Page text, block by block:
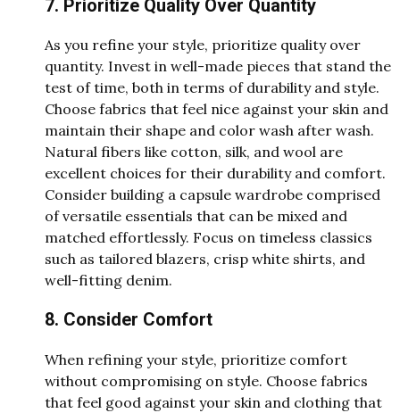
7. Prioritize Quality Over Quantity
As you refine your style, prioritize quality over
quantity. Invest in well-made pieces that stand the
test of time, both in terms of durability and style.
Choose fabrics that feel nice against your skin and
maintain their shape and color wash after wash.
Natural fibers like cotton, silk, and wool are
excellent choices for their durability and comfort.
Consider building a capsule wardrobe comprised
of versatile essentials that can be mixed and
matched effortlessly. Focus on timeless classics
such as tailored blazers, crisp white shirts, and
well-fitting denim.
8. Consider Comfort
When refining your style, prioritize comfort
without compromising on style. Choose fabrics
that feel good against your skin and clothing that